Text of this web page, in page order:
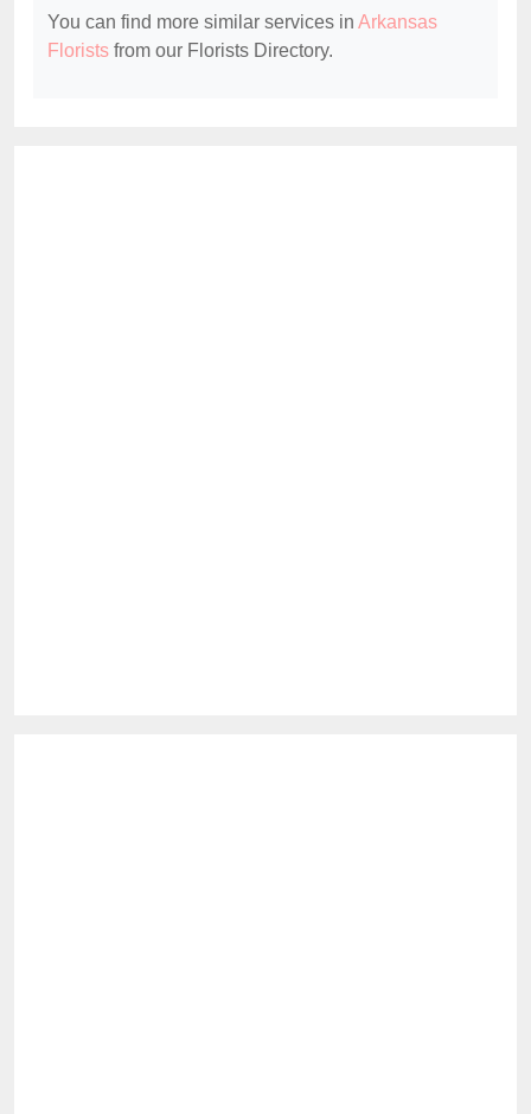
You can find more similar services in Arkansas
Florists from our Florists Directory.